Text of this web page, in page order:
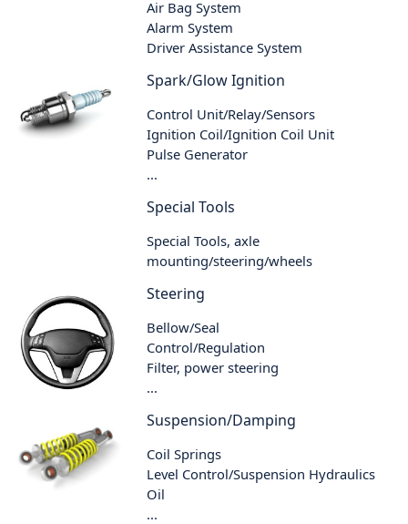
Air Bag System
Alarm System
Driver Assistance System
Spark/Glow Ignition
Control Unit/Relay/Sensors
Ignition Coil/Ignition Coil Unit
Pulse Generator
...
Special Tools
Special Tools, axle
mounting/steering/wheels
Steering
Bellow/Seal
Control/Regulation
Filter, power steering
...
Suspension/Damping
Coil Springs
Level Control/Suspension Hydraulics
Oil
...